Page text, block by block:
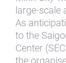
large-scale
As
to the
Center
the